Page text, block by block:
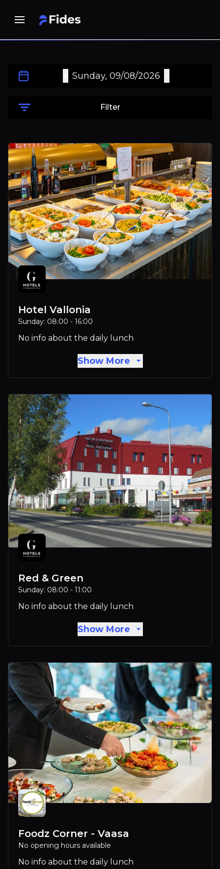
Sunday, 09/08/2026
Filter
Hotel Vallonia
Sunday: 08:00 - 16:00
No info about the daily lunch
Show More
Red & Green
Sunday: 08:00 - 11:00
No info about the daily lunch
Show More
Foodz Corner - Vaasa
No opening hours available
No info about the daily lunch